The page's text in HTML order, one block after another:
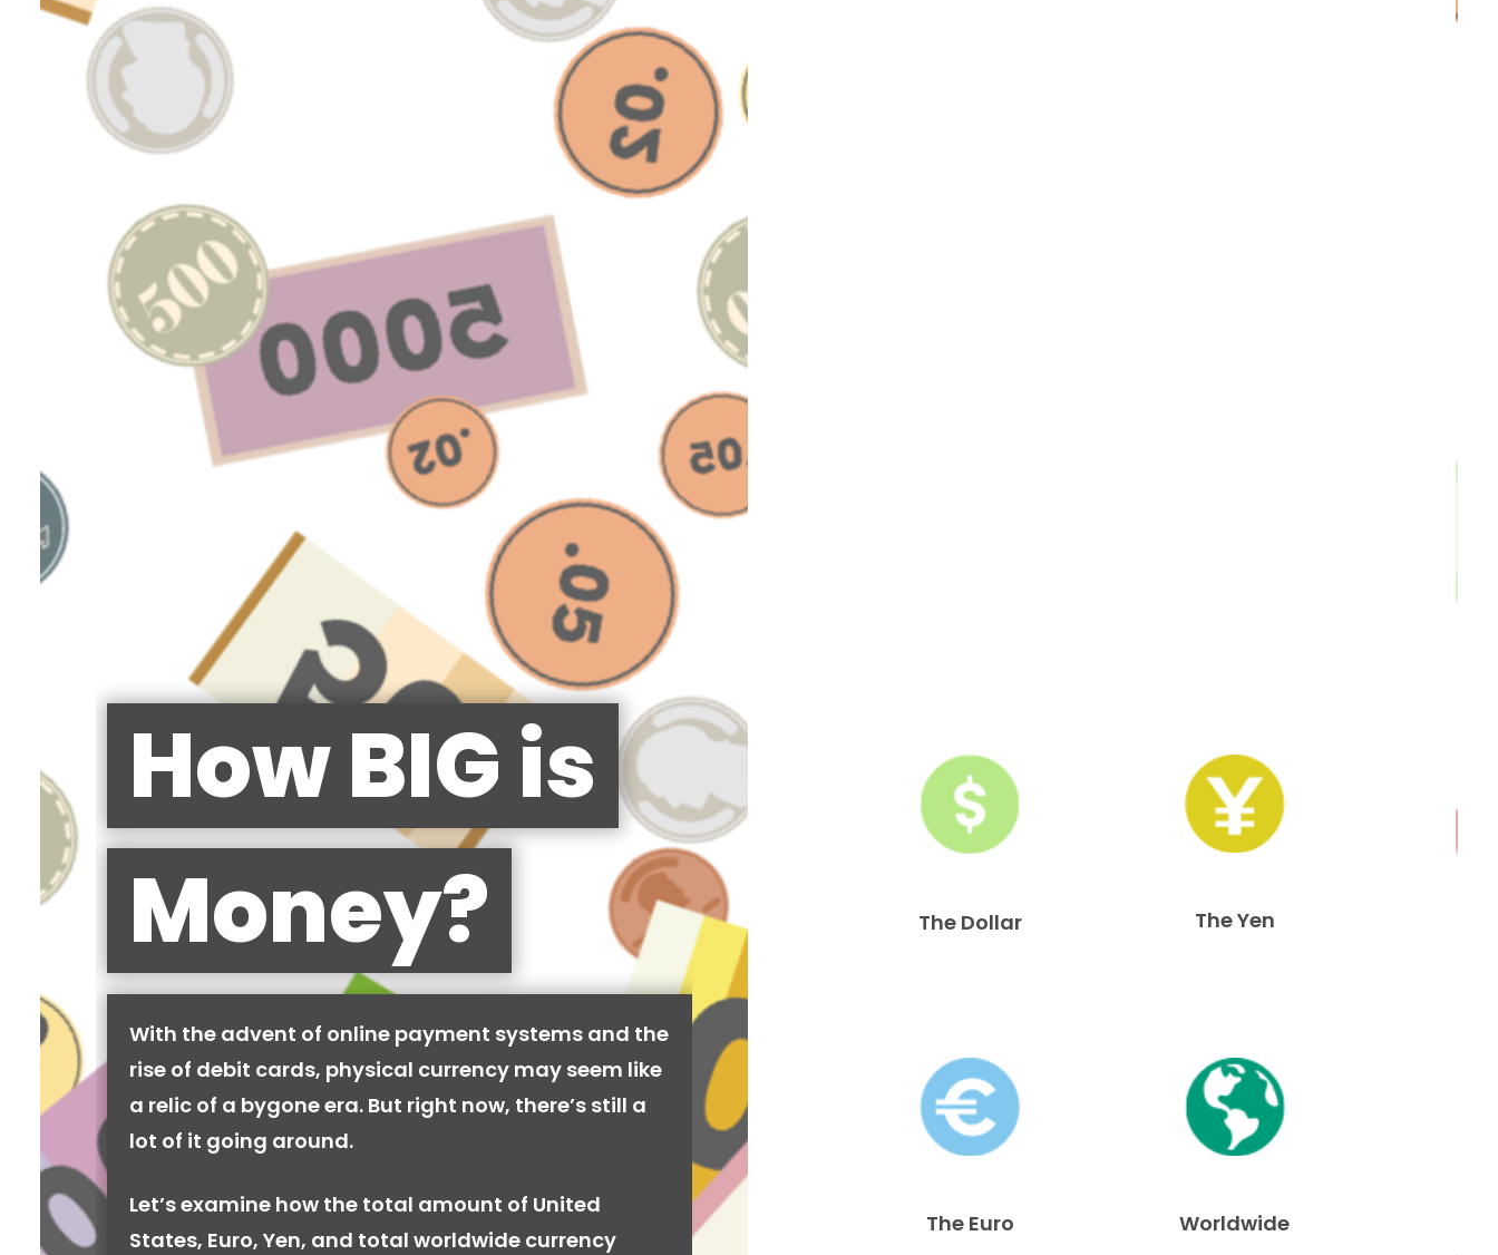
How BIG is
Money?
With the advent of online payment systems and the
rise of debit cards, physical currency may seem like
a relic of a bygone era. But right now, there’s still a
lot of it going around.
Let’s examine how the total amount of United
States, Euro, Yen, and total worldwide currency
The Dollar The Yen
The Euro Worldwide